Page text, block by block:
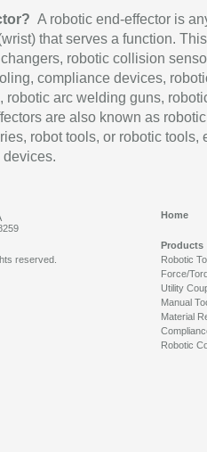
A robotic end-effector is
that serves a function.
robotic collision
compliance devices,
robotic arc welding guns,
are also known as robotic
robot tools, or robotic tools,
devices.
Home
Products
Robotic
Force/
Utility
Manual
Material
Robotic
reserved.